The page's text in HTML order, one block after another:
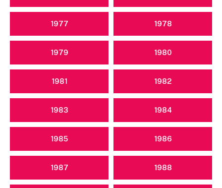
1977 1978
1979 1980
1981 1982
1983 1984
1985 1986
1987 1988